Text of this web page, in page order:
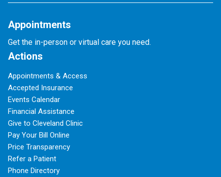
Appointments
Get the in-person or virtual care you need.
Actions
Appointments & Access
Accepted Insurance
Events Calendar
Financial Assistance
Give to Cleveland Clinic
Pay Your Bill Online
Price Transparency
Refer a Patient
Phone Directory